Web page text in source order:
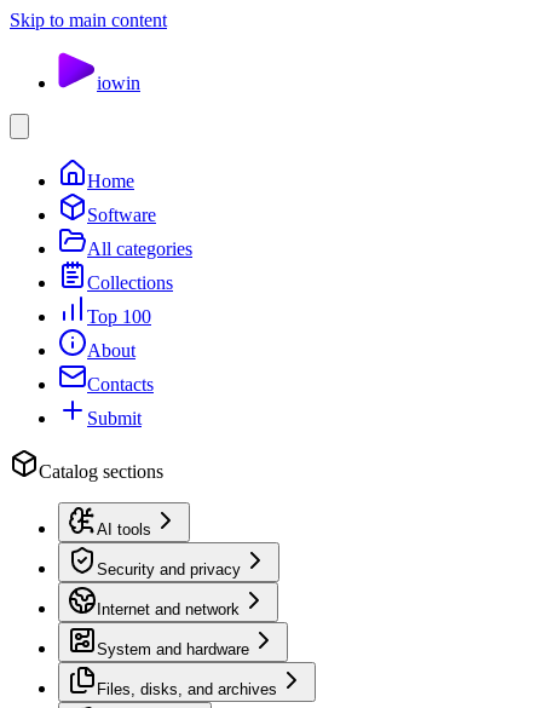
Skip to main content
iowin
Home
Software
All categories
Collections
Top 100
About
Contacts
Submit
Catalog sections
AI tools
Security and privacy
Internet and network
System and hardware
Files, disks, and archives